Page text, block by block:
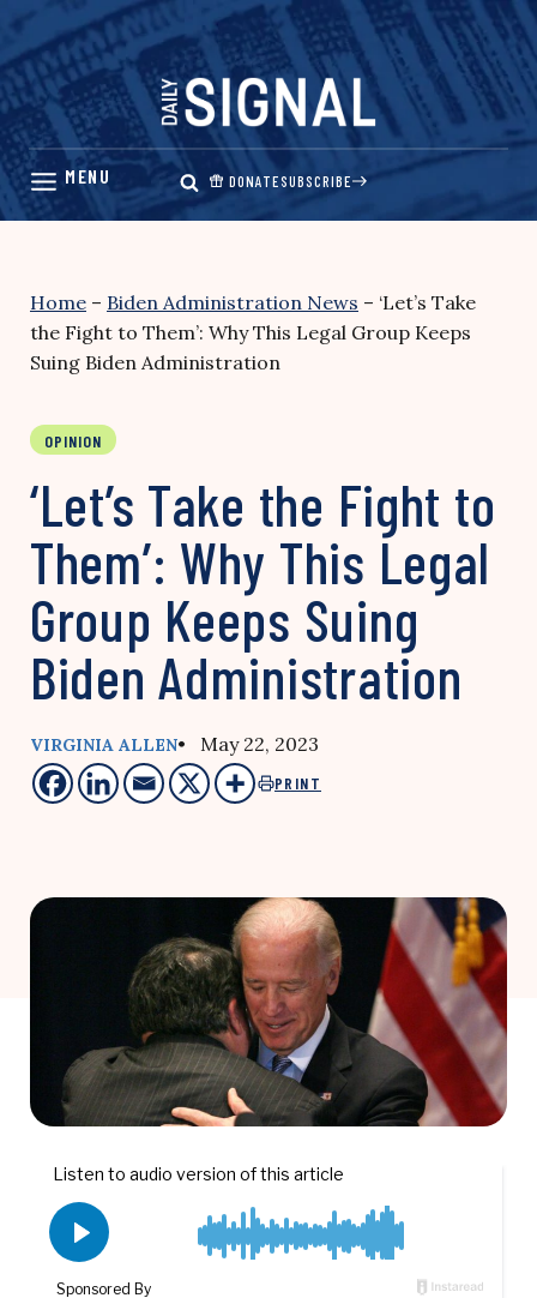
Skip
content
DONATESUBSCRIBE
Home – Biden Administration News – ‘Let’s Take
the Fight to Them’: Why This Legal Group Keeps
Suing Biden Administration
OPINION
‘Let’s Take the Fight to
Them’: Why This Legal
Group Keeps Suing
Biden Administration
VIRGINIA ALLEN• May 22, 2023
PRINT